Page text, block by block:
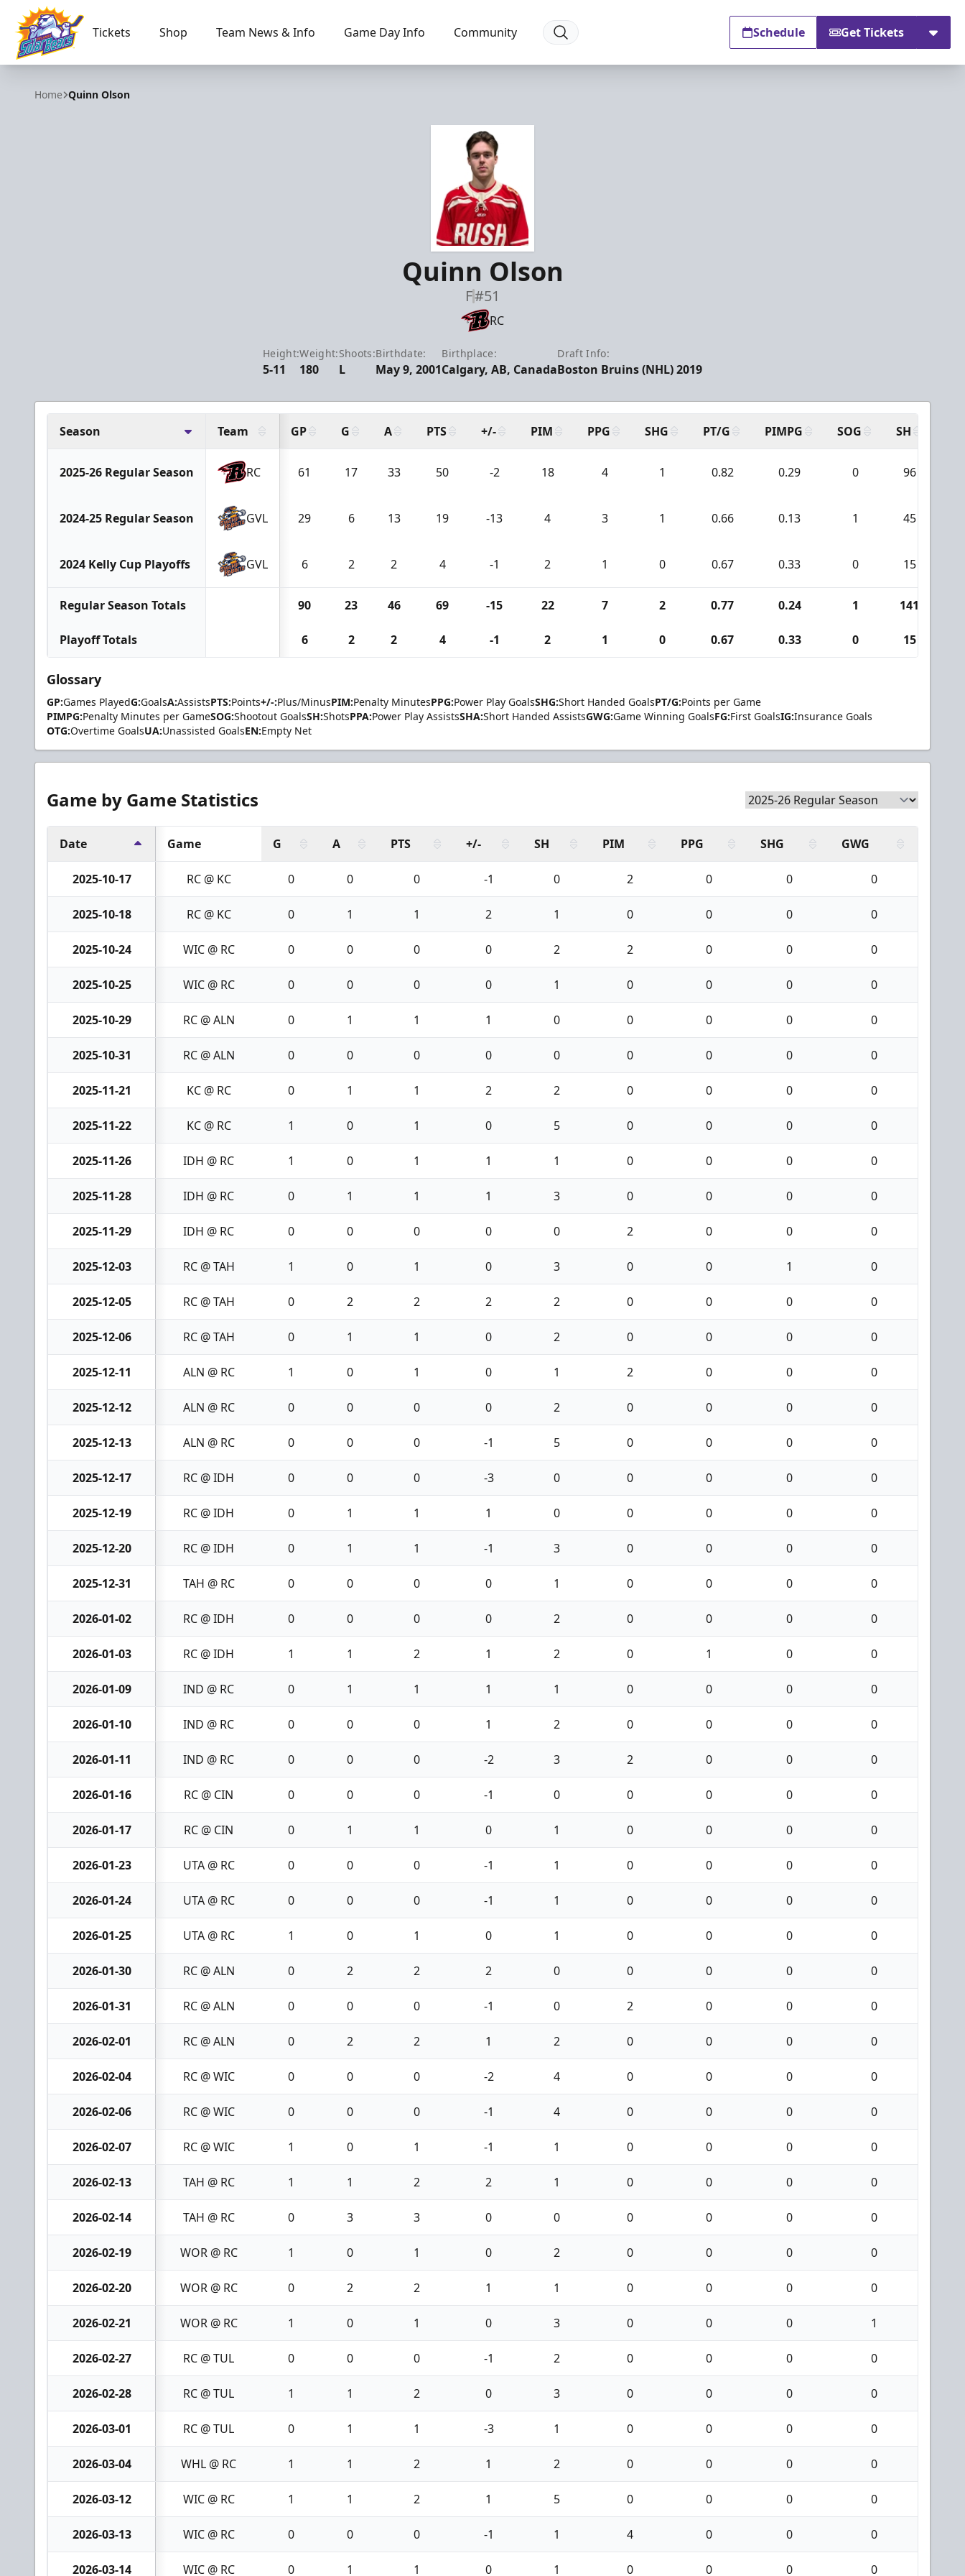
Orlando Solar Bears
Tickets Shop Team News & Info Game Day Info Community Schedule Get Tickets
Home Quinn Olson
Quinn Olson
F#51
RC
Height:
5-11
Weight:
180
Shoots:
L
Birthdate:
May 9, 2001
Birthplace:
Calgary, AB, Canada
Draft Info:
Boston Bruins (NHL) 2019
Season Team GP G A PTS +/- PIM PPG SHG PT/G PIMPG SOG SH
2025-26 Regular Season RC 61 17 33 50 -2 18 4 1 0.82 0.29 0 96
2024-25 Regular Season GVL 29 6 13 19 -13 4 3 1 0.66 0.13 1 45
2024 Kelly Cup Playoffs GVL 6 2 2 4 -1 2 1 0 0.67 0.33 0 15
Regular Season Totals 90 23 46 69 -15 22 7 2 0.77 0.24 1 141
Playoff Totals 6 2 2 4 -1 2 1 0 0.67 0.33 0 15
Glossary
GP:Games PlayedG:GoalsA:AssistsPTS:Points+/-:Plus/MinusPIM:Penalty MinutesPPG:Power Play GoalsSHG:Short Handed GoalsPT/G:Points per Game
PIMPG:Penalty Minutes per GameSOG:Shootout GoalsSH:ShotsPPA:Power Play AssistsSHA:Short Handed AssistsGWG:Game Winning GoalsFG:First GoalsIG:Insurance Goals
OTG:Overtime GoalsUA:Unassisted GoalsEN:Empty Net
Game by Game Statistics
Date Game G A PTS +/- SH PIM PPG SHG GWG
2025-10-17 RC @ KC 0 0 0 -1 0 2 0 0 0
2025-10-18 RC @ KC 0 1 1 2 1 0 0 0 0
2025-10-24 WIC @ RC 0 0 0 0 2 2 0 0 0
2025-10-25 WIC @ RC 0 0 0 0 1 0 0 0 0
2025-10-29 RC @ ALN 0 1 1 1 0 0 0 0 0
2025-10-31 RC @ ALN 0 0 0 0 0 0 0 0 0
2025-11-21 KC @ RC 0 1 1 2 2 0 0 0 0
2025-11-22 KC @ RC 1 0 1 0 5 0 0 0 0
2025-11-26 IDH @ RC 1 0 1 1 1 0 0 0 0
2025-11-28 IDH @ RC 0 1 1 1 3 0 0 0 0
2025-11-29 IDH @ RC 0 0 0 0 0 2 0 0 0
2025-12-03 RC @ TAH 1 0 1 0 3 0 0 1 0
2025-12-05 RC @ TAH 0 2 2 2 2 0 0 0 0
2025-12-06 RC @ TAH 0 1 1 0 2 0 0 0 0
2025-12-11 ALN @ RC 1 0 1 0 1 2 0 0 0
2025-12-12 ALN @ RC 0 0 0 0 2 0 0 0 0
2025-12-13 ALN @ RC 0 0 0 -1 5 0 0 0 0
2025-12-17 RC @ IDH 0 0 0 -3 0 0 0 0 0
2025-12-19 RC @ IDH 0 1 1 1 0 0 0 0 0
2025-12-20 RC @ IDH 0 1 1 -1 3 0 0 0 0
2025-12-31 TAH @ RC 0 0 0 0 1 0 0 0 0
2026-01-02 RC @ IDH 0 0 0 0 2 0 0 0 0
2026-01-03 RC @ IDH 1 1 2 1 2 0 1 0 0
2026-01-09 IND @ RC 0 1 1 1 1 0 0 0 0
2026-01-10 IND @ RC 0 0 0 1 2 0 0 0 0
2026-01-11 IND @ RC 0 0 0 -2 3 2 0 0 0
2026-01-16 RC @ CIN 0 0 0 -1 0 0 0 0 0
2026-01-17 RC @ CIN 0 1 1 0 1 0 0 0 0
2026-01-23 UTA @ RC 0 0 0 -1 1 0 0 0 0
2026-01-24 UTA @ RC 0 0 0 -1 1 0 0 0 0
2026-01-25 UTA @ RC 1 0 1 0 1 0 0 0 0
2026-01-30 RC @ ALN 0 2 2 2 0 0 0 0 0
2026-01-31 RC @ ALN 0 0 0 -1 0 2 0 0 0
2026-02-01 RC @ ALN 0 2 2 1 2 0 0 0 0
2026-02-04 RC @ WIC 0 0 0 -2 4 0 0 0 0
2026-02-06 RC @ WIC 0 0 0 -1 4 0 0 0 0
2026-02-07 RC @ WIC 1 0 1 -1 1 0 0 0 0
2026-02-13 TAH @ RC 1 1 2 2 1 0 0 0 0
2026-02-14 TAH @ RC 0 3 3 0 0 0 0 0 0
2026-02-19 WOR @ RC 1 0 1 0 2 0 0 0 0
2026-02-20 WOR @ RC 0 2 2 1 1 0 0 0 0
2026-02-21 WOR @ RC 1 0 1 0 3 0 0 0 1
2026-02-27 RC @ TUL 0 0 0 -1 2 0 0 0 0
2026-02-28 RC @ TUL 1 1 2 0 3 0 0 0 0
2026-03-01 RC @ TUL 0 1 1 -3 1 0 0 0 0
2026-03-04 WHL @ RC 1 1 2 1 2 0 0 0 0
2026-03-12 WIC @ RC 1 1 2 1 5 0 0 0 0
2026-03-13 WIC @ RC 0 0 0 -1 1 4 0 0 0
2026-03-14 WIC @ RC 0 1 1 0 1 0 0 0 0